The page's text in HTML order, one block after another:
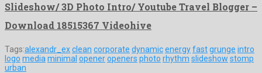
Slideshow/ 3D Photo Intro/ Youtube Travel Blogger –
Download 18515367 Videohive
Tags:alexandr_exclean corporate dynamicenergyfastgrunge intro
logo media minimal openeropeners photo rhythm slideshow stomp
urban